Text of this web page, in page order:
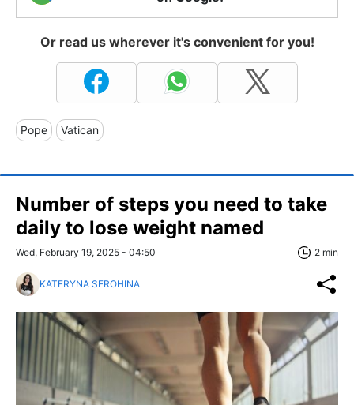
Or read us wherever it's convenient for you!
Pope Vatican
Number of steps you need to take
daily to lose weight named
Wed, February 19, 2025 - 04:50 2 min
KATERYNA SEROHINA